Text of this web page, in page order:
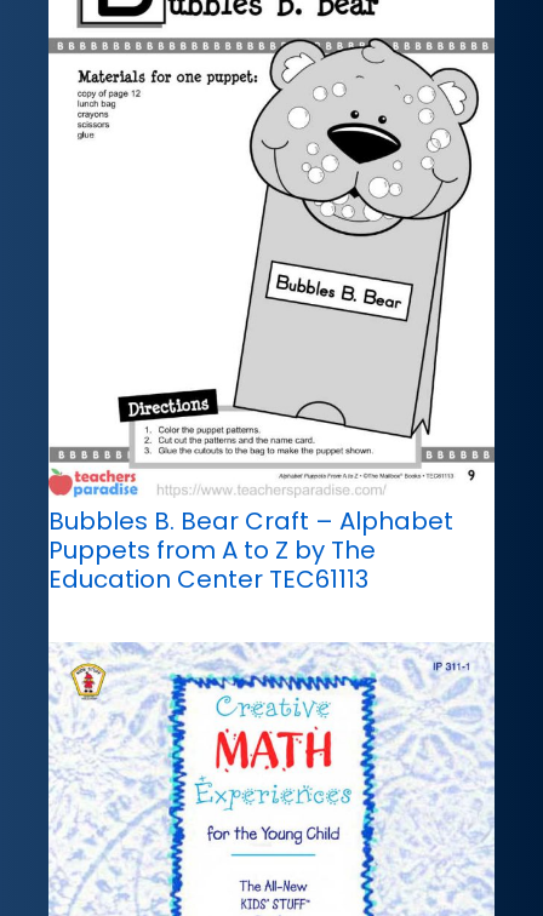
Bubbles B. Bear Craft – Alphabet
Puppets from A to Z by The
Education Center TEC61113